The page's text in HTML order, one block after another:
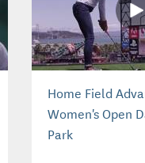
Home Field
Women's Open
Park